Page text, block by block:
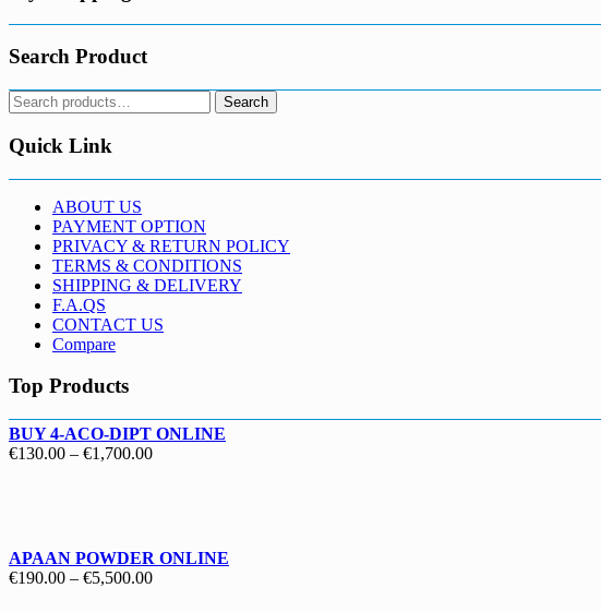
Search Product
Search
for:
Search
Quick Link
ABOUT US
PAYMENT OPTION
PRIVACY & RETURN POLICY
TERMS & CONDITIONS
SHIPPING & DELIVERY
F.A.QS
CONTACT US
Compare
Top Products
BUY 4-ACO-DIPT ONLINE
€130.00 – €1,700.00Price
APAAN POWDER ONLINE
€190.00 – €5,500.00Price